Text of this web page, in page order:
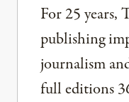
For 25 years,
publishing
journalism
full editions